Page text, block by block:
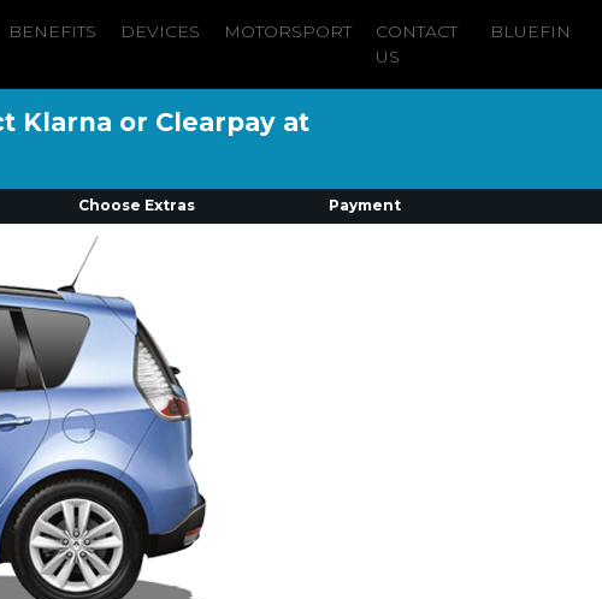
BENEFITS DEVICES MOTORSPORT
CONTACT
US
BLUEFIN
Klarna or Clearpay at
Choose Extras Payment